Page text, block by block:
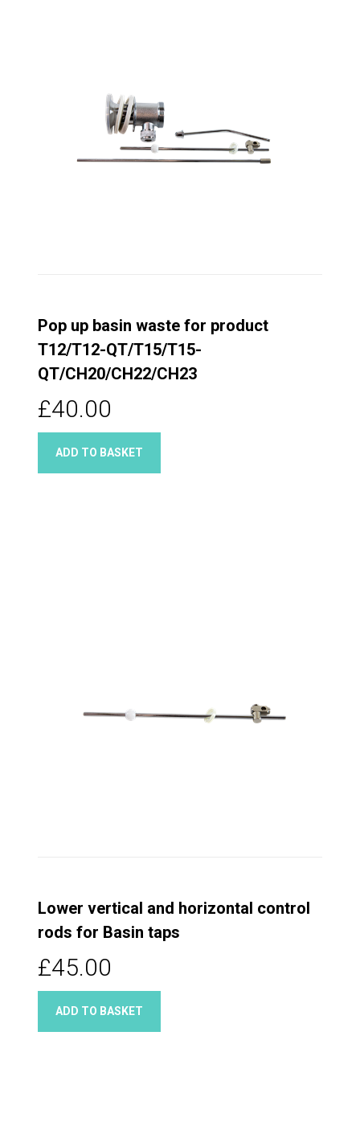
Pop up basin waste for product
T12/T12-QT/T15/T15-
QT/CH20/CH22/CH23
£40.00
ADD TO BASKET
Lower vertical and horizontal control
rods for Basin taps
£45.00
ADD TO BASKET